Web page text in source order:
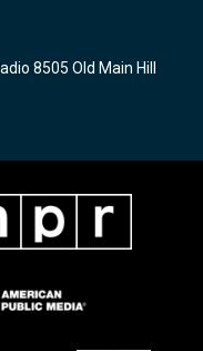
8505 Old Main Hill